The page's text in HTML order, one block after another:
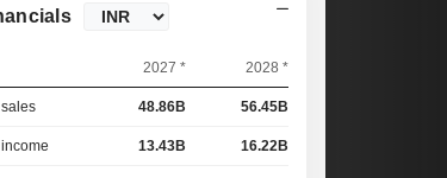
2027 * 2028 *
sales 48.86B 56.45B
income 13.43B 16.22B